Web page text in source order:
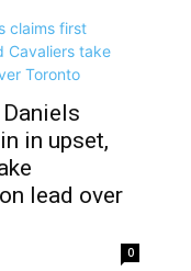
in upset,
lead over
0